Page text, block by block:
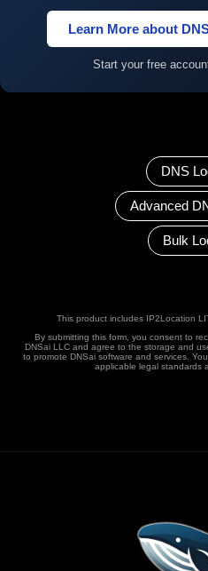
Learn More about
Start your free
DNS
Advanced
Bulk
This product includes IP2Location
By submitting this form, you consent to
DNSai LLC and agree to the storage and
to promote DNSai software and services.
applicable legal standards